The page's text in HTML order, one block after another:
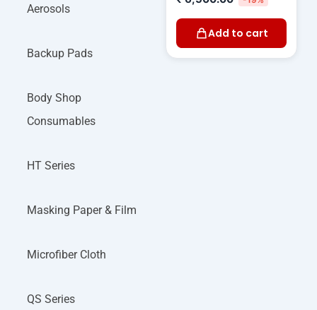
Aerosols
Backup Pads
Body Shop
Consumables
HT Series
Masking Paper & Film
Microfiber Cloth
QS Series
Add to cart